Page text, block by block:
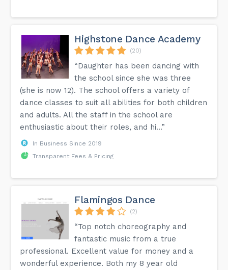
Highstone Dance Academy
(20)
“Daughter has been dancing with
the school since she was three
(she is now 12). The school offers a variety of
dance classes to suit all abilities for both children
and adults. All the staff in the school are
enthusiastic about their roles, and hi...”
In Business Since 2019
Transparent Fees & Pricing
Flamingos Dance
(2)
“Top notch choreography and
fantastic music from a true
professional. Excellent value for money and a
wonderful experience. Both my 8 year old